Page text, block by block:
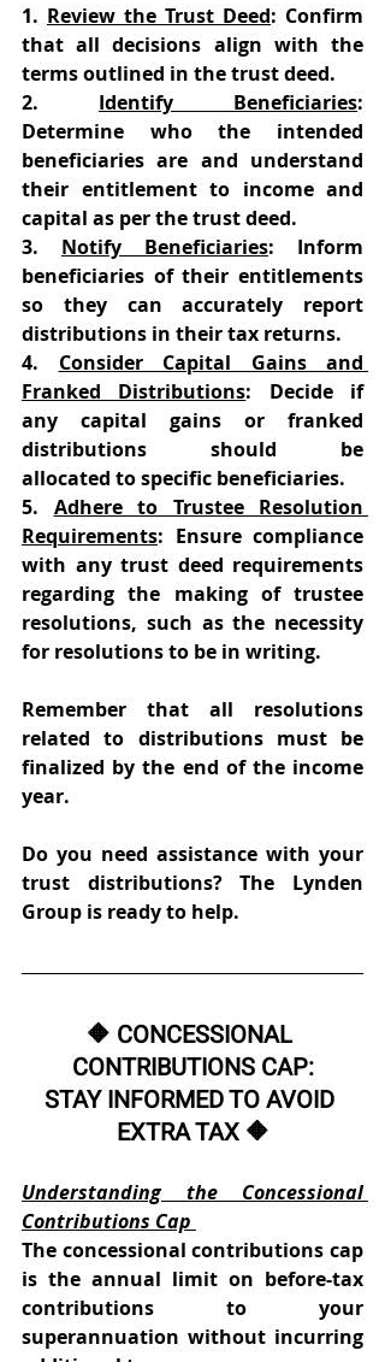
1. Review the Trust Deed: Confirm
that all decisions align with the
terms outlined in the trust deed.
2. Identify Beneficiaries:
Determine who the intended
beneficiaries are and understand
their entitlement to income and
capital as per the trust deed.
3. Notify Beneficiaries: Inform
beneficiaries of their entitlements
so they can accurately report
distributions in their tax returns.
4. Consider Capital Gains and
Franked Distributions: Decide if
any capital gains or franked
distributions should be
allocated to specific beneficiaries.
5. Adhere to Trustee Resolution
Requirements: Ensure compliance
with any trust deed requirements
regarding the making of trustee
resolutions, such as the necessity
for resolutions to be in writing.
Remember that all resolutions
related to distributions must be
finalized by the end of the income
year.
Do you need assistance with your
trust distributions? The Lynden
Group is ready to help.
🔶 CONCESSIONAL
CONTRIBUTIONS CAP:
STAY INFORMED TO AVOID
EXTRA TAX 🔶
Understanding the Concessional
Contributions Cap
The concessional contributions cap
is the annual limit on before-tax
contributions to your
superannuation without incurring